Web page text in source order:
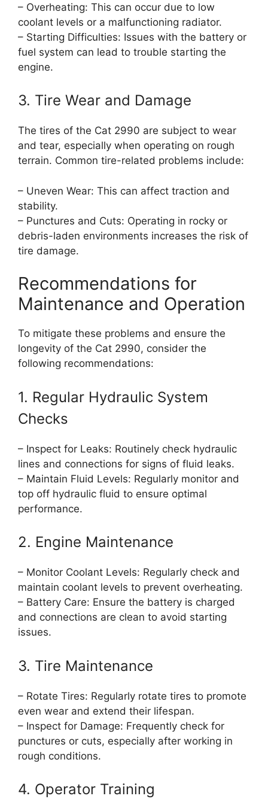
– Overheating: This can occur due to low
coolant levels or a malfunctioning radiator.
– Starting Difficulties: Issues with the battery or
fuel system can lead to trouble starting the
engine.
3. Tire Wear and Damage
The tires of the Cat 2990 are subject to wear
and tear, especially when operating on rough
terrain. Common tire-related problems include:
– Uneven Wear: This can affect traction and
stability.
– Punctures and Cuts: Operating in rocky or
debris-laden environments increases the risk of
tire damage.
Recommendations for
Maintenance and Operation
To mitigate these problems and ensure the
longevity of the Cat 2990, consider the
following recommendations:
1. Regular Hydraulic System
Checks
– Inspect for Leaks: Routinely check hydraulic
lines and connections for signs of fluid leaks.
– Maintain Fluid Levels: Regularly monitor and
top off hydraulic fluid to ensure optimal
performance.
2. Engine Maintenance
– Monitor Coolant Levels: Regularly check and
maintain coolant levels to prevent overheating.
– Battery Care: Ensure the battery is charged
and connections are clean to avoid starting
issues.
3. Tire Maintenance
– Rotate Tires: Regularly rotate tires to promote
even wear and extend their lifespan.
– Inspect for Damage: Frequently check for
punctures or cuts, especially after working in
rough conditions.
4. Operator Training